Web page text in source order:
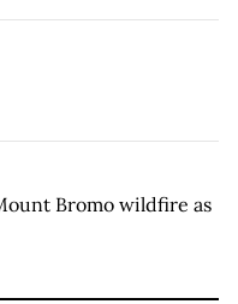
Bromo wildfire as